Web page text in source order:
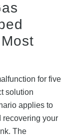
for five
solution
applies to
recovering your
The